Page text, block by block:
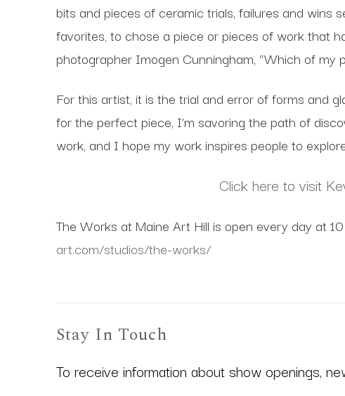
bits and pieces of ceramic trials, failures and
favorites, to chose a piece or pieces of work that
photographer Imogen Cunningham, “Which of my
For this artist, it is the trial and error of forms and
for the perfect piece, I’m savoring the path of
work, and I hope my work inspires people to
Click here to visit
The Works at Maine Art Hill is open every day at
art.com/studios/the-works/
Stay In Touch
To receive information about show openings,